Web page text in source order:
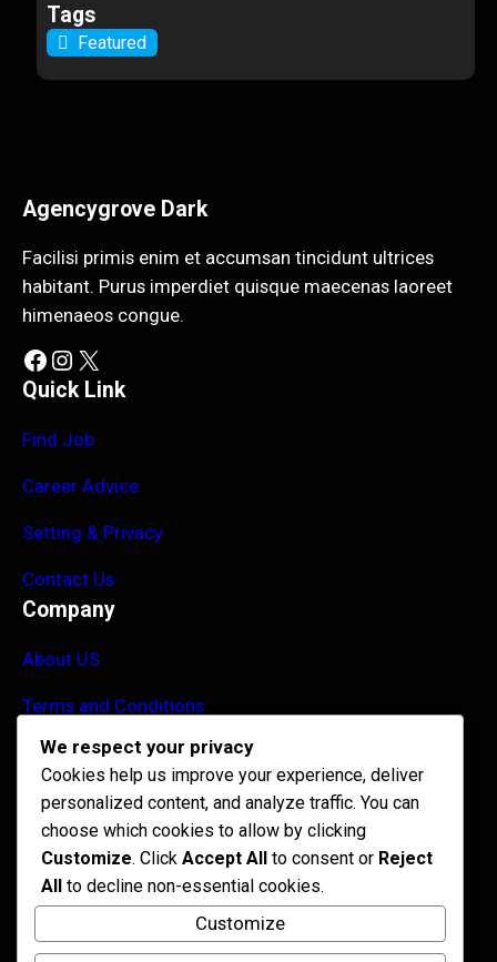
Tags
Featured
Agencygrove Dark
Facilisi primis enim et accumsan tincidunt ultrices
habitant. Purus imperdiet quisque maecenas laoreet
himenaeos congue.
Facebook Instagram X
Quick Link
Find Job
Career Advice
Setting & Privacy
Contact Us
Company
About US
Terms and Conditions
Blogs
FAQ
Contact Info
455 West Orchard Street, Kings Mountain
+088 (256) 645-52-288
We respect your privacy
Cookies help us improve your experience, deliver
personalized content, and analyze traffic. You can
choose which cookies to allow by clicking
Customize. Click Accept All to consent or Reject
All to decline non-essential cookies.
Customize